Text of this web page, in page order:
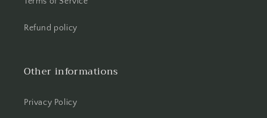
Refund policy
Other informations
Privacy Policy